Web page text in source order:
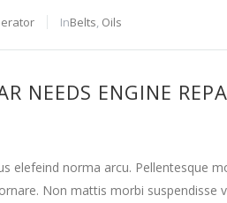
InBelts, Oils
NEEDS ENGINE
elefeind norma arcu. Pellentesque
Non mattis morbi